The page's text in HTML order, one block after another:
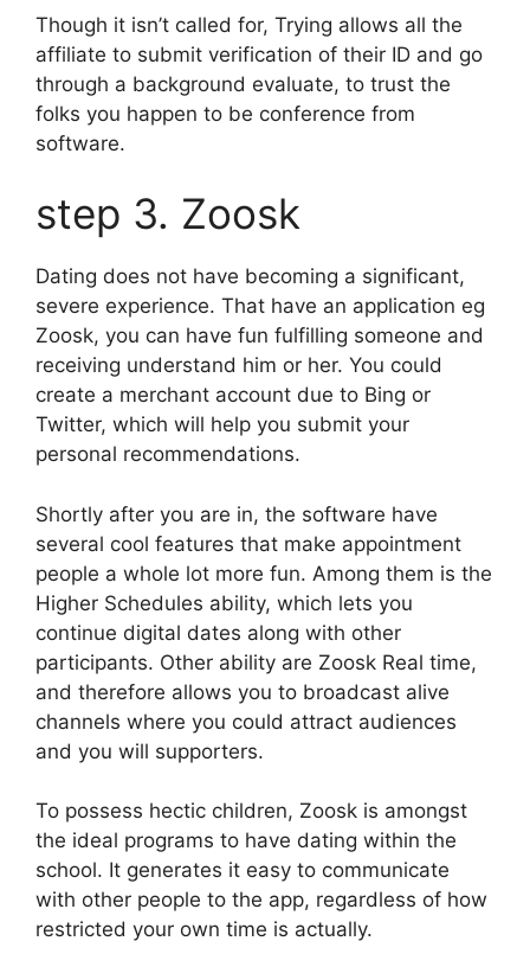
Though it isn’t called for, Trying allows all the
affiliate to submit verification of their ID and go
through a background evaluate, to trust the
folks you happen to be conference from
software.
step 3. Zoosk
Dating does not have becoming a significant,
severe experience. That have an application eg
Zoosk, you can have fun fulfilling someone and
receiving understand him or her. You could
create a merchant account due to Bing or
Twitter, which will help you submit your
personal recommendations.
Shortly after you are in, the software have
several cool features that make appointment
people a whole lot more fun. Among them is the
Higher Schedules ability, which lets you
continue digital dates along with other
participants. Other ability are Zoosk Real time,
and therefore allows you to broadcast alive
channels where you could attract audiences
and you will supporters.
To possess hectic children, Zoosk is amongst
the ideal programs to have dating within the
school. It generates it easy to communicate
with other people to the app, regardless of how
restricted your own time is actually.